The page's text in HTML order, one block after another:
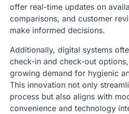
offer real-time updates on
comparisons, and customer
make informed decisions.
Additionally, digital systems
check-in and check-out
growing demand for hygienic
This innovation not only
process but also aligns with
convenience and technology